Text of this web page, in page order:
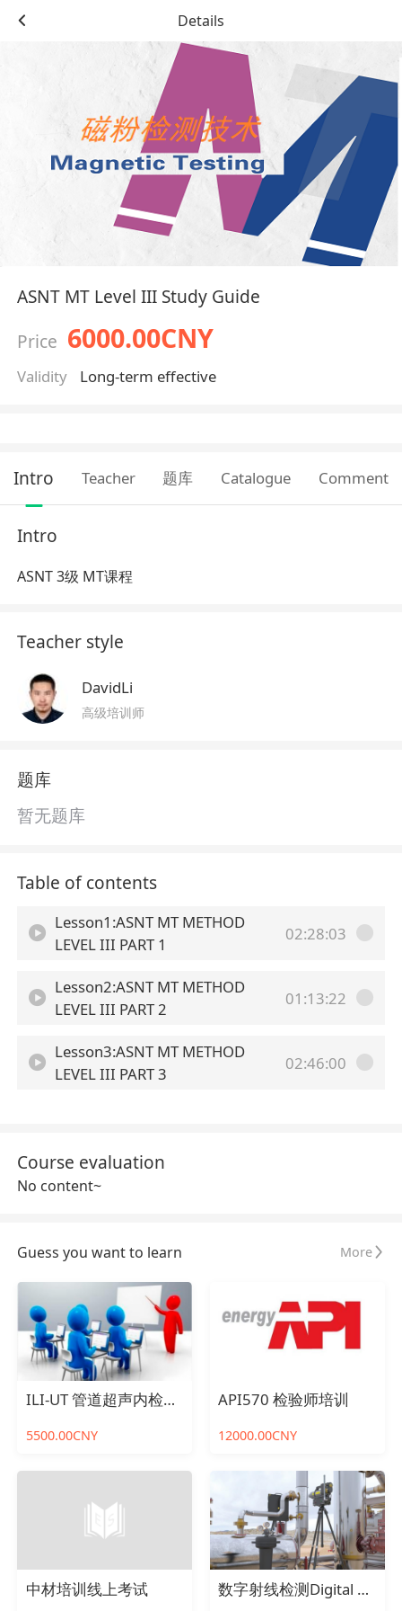
Details
ASNT MT Level III Study Guide
Price 6000.00CNY
Validity Long-term effective
Intro Teacher 题库 Catalogue Comment
Intro
ASNT 3级 MT课程
Teacher style
DavidLi
高级培训师
题库
暂无题库
Table of contents
Lesson1:ASNT MT METHOD
LEVEL III PART 1
02:28:03
Lesson2:ASNT MT METHOD
LEVEL III PART 2
01:13:22
Lesson3:ASNT MT METHOD
LEVEL III PART 3
02:46:00
Course evaluation
No content~
Guess you want to learn More
ILI-UT 管道超声内检测在线考试
5500.00CNY
API570 检验师培训
12000.00CNY
中材培训线上考试 数字射线检测Digital Radiography Testing